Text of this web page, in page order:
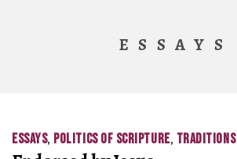
ESSAYS
ESSAYS, POLITICS OF SCRIPTURE, TRADITIONS